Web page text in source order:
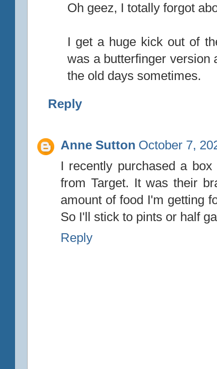
Oh geez, I totally forgot
I get a huge kick out of
was a butterfinger version
the old days sometimes.
Reply
Anne Sutton October 7,
I recently purchased a
from Target. It was their
amount of food I'm getting
So I'll stick to pints or half
Reply